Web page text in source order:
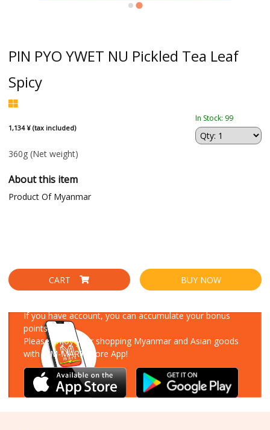
PIN PYO YWET NU Pickled Tea Leaf
Spicy
1,134 ¥ (tax included)
In Stock: 99
360g (Net weight)
About this item
Product Of Myanmar
CART BUY NOW
If you have account, you can accumulate your bonus
points!
Please enjoy your shopping Myanmar and Asian goods
with MM-MART Store App!